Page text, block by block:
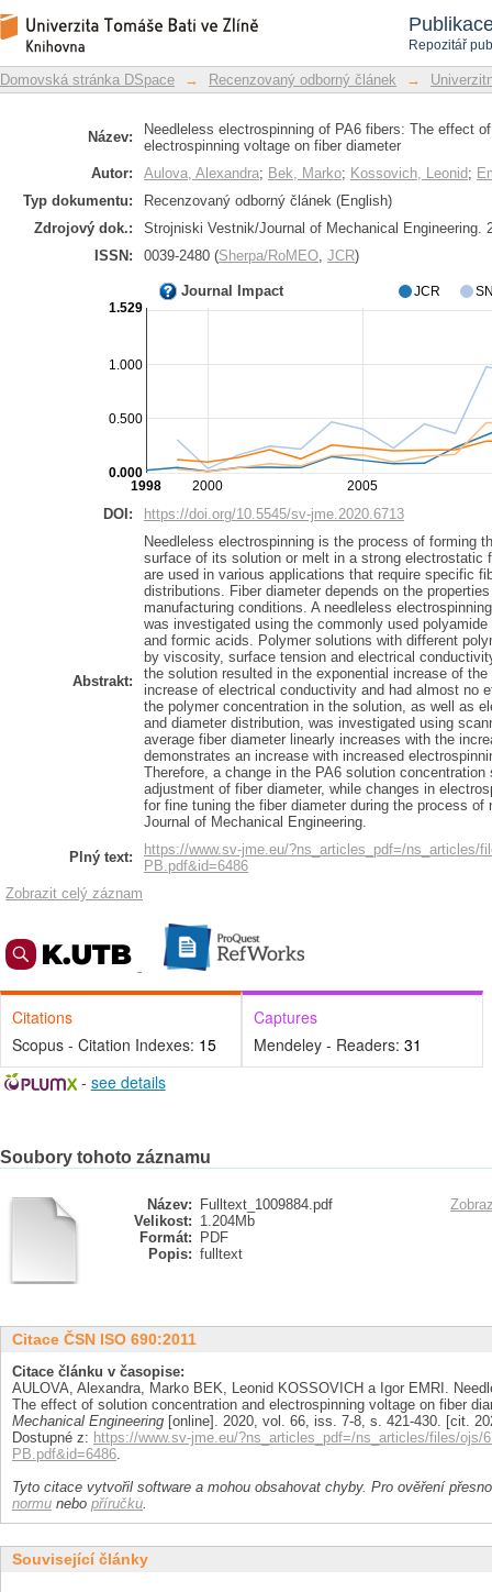
Repozitář
Needleless electrospinning of PA6
electrospinning voltage on fiber
Repozitář DSpace/Manakin
Domovská stránka DSpace → Recenzovaný odborný článek →
Název:
Needleless electrospinning of PA6 fibers: The effect
electrospinning voltage on fiber diameter
Autor:
Aulova, Alexandra; Bek, Marko; Kossovich, Leonid;
Typ dokumentu:
Recenzovaný odborný článek (English)
Zdrojový dok.:
Strojniski Vestnik/Journal of Mechanical Engineering.
ISSN:
0039-2480 (Sherpa/RoMEO, JCR)
Journal Impact
2000 2005
1998
0.500
1.000
0.000
1.529
JCR
DOI: https://doi.org/10.5545/sv-jme.2020.6713
Abstrakt:
Needleless electrospinning is the process of forming
surface of its solution or melt in a strong electrostatic
are used in various applications that require specific
distributions. Fiber diameter depends on the
manufacturing conditions. A needleless
was investigated using the commonly used
and formic acids. Polymer solutions with different
by viscosity, surface tension and electrical
the solution resulted in the exponential increase of
increase of electrical conductivity and had almost no
the polymer concentration in the solution, as well as
and diameter distribution, was investigated using
average fiber diameter linearly increases with the
demonstrates an increase with increased
Therefore, a change in the PA6 solution
adjustment of fiber diameter, while changes in
for fine tuning the fiber diameter during the process
Journal of Mechanical Engineering.
Plný text:
https://www.sv-jme.eu/?ns_articles_pdf=/ns_articles/
PB.pdf&id=6486
Zobrazit celý záznam
Citations
Scopus - Citation Indexes: 15
Captures
Mendeley - Readers: 31
- see details
Soubory tohoto záznamu
Název:
Fulltext_1009884.pdf
Velikost: 1.204Mb
Formát:
PDF
Popis: fulltext
Citace ČSN ISO 690:2011
Citace článku v časopise:
AULOVA, Alexandra, Marko BEK, Leonid KOSSOVICH a Igor EMRI.
The effect of solution concentration and electrospinning voltage on fiber
Mechanical Engineering [online]. 2020, vol. 66, iss. 7-8, s. 421-430. [cit.
Dostupné z: https://www.sv-jme.eu/?ns_articles_pdf=/ns_articles/files/ojs/
PB.pdf&id=6486.
Tyto citace vytvořil software a mohou obsahovat chyby. Pro ověření
normu nebo příručku.
Související články